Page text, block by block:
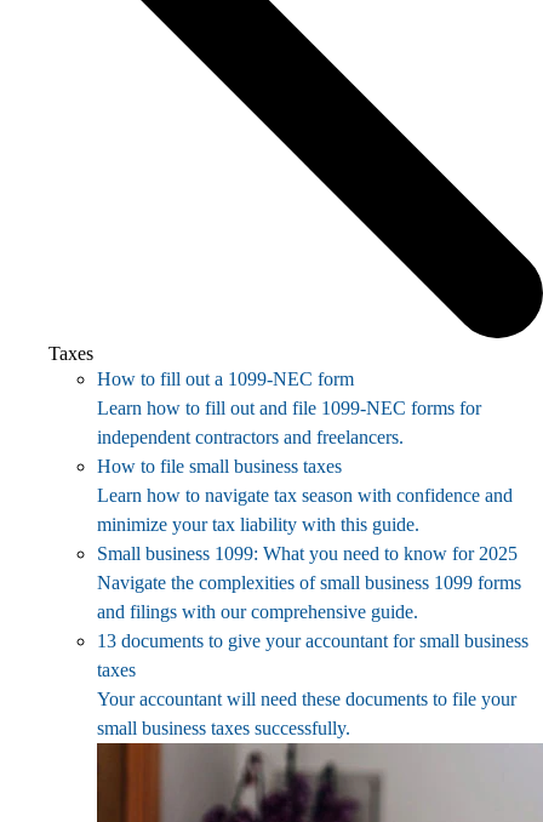
Taxes
How to fill out a 1099-NEC form
Learn how to fill out and file 1099-NEC forms for
independent contractors and freelancers.
How to file small business taxes
Learn how to navigate tax season with confidence and
minimize your tax liability with this guide.
Small business 1099: What you need to know for 2025
Navigate the complexities of small business 1099 forms
and filings with our comprehensive guide.
13 documents to give your accountant for small business
taxes
Your accountant will need these documents to file your
small business taxes successfully.